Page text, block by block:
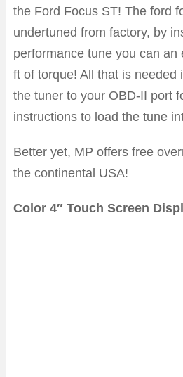
the Ford Focus ST! The ford
undertuned from factory, by
performance tune you can an
ft of torque! All that is needed
the tuner to your OBD-II port
instructions to load the tune
Better yet, MP offers free
the continental USA!
Color 4″ Touch Screen